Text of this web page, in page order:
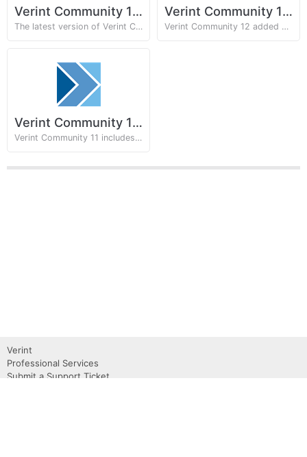
Verint Community 13.x
The latest version of Verint Community with Email Studio and Zapier integration.
Verint Community 12.x
Verint Community 12 added Articles, Auditing, and Embeddable support.
Verint Community 11.x
Verint Community 11 includes theming improvements and scripted automation support.
Verint
Professional Services
Submit a Support Ticket